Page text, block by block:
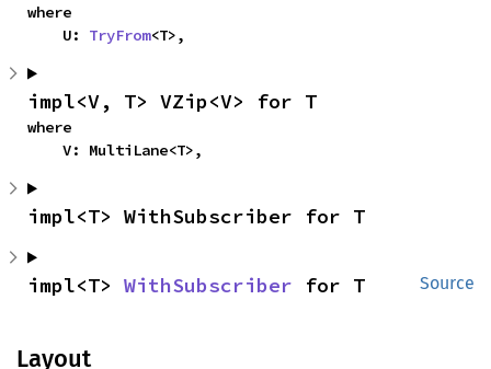
where
    U:
TryFrom<T>,
impl<V, T> VZip<V> for T
where
    V: MultiLane<T>,
impl<T> WithSubscriber for T
Source
impl<T> WithSubscriber for T
Layout